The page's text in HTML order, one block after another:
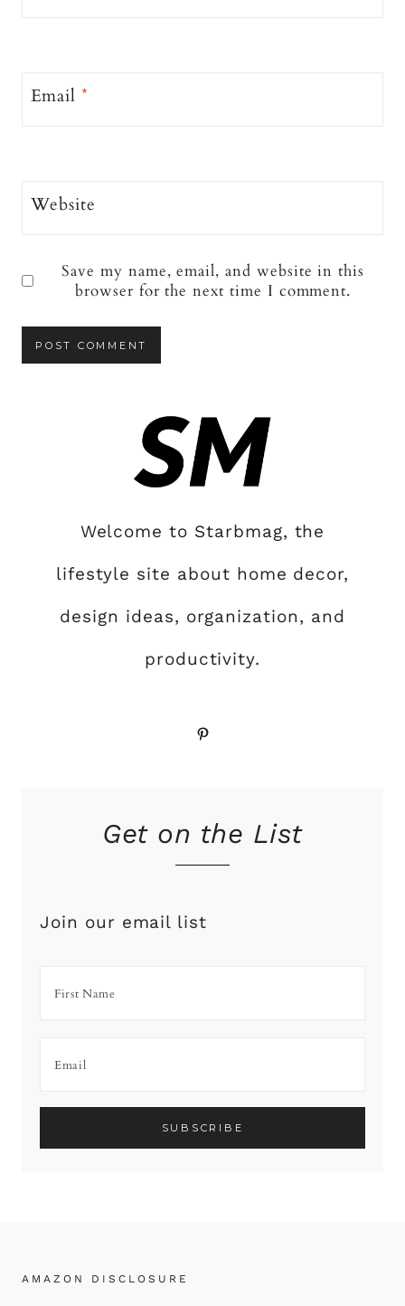
Email*
Website
Save my name, email, and website in this
browser for the next time I comment.
Welcome to Starbmag, the
lifestyle site about home decor,
design ideas, organization, and
productivity.
Pinterest
Get on the List
Join our email list
AMAZON DISCLOSURE